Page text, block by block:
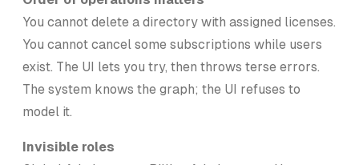
You cannot delete a directory with assigned licenses.
You cannot cancel some subscriptions while users
exist. The UI lets you try, then throws terse errors.
The system knows the graph; the UI refuses to
model it.
Invisible roles